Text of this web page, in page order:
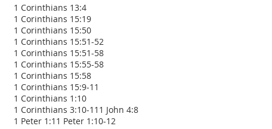
1 Corinthians 13:4
1 Corinthians 15:19
1 Corinthians 15:50
1 Corinthians 15:51-52
1 Corinthians 15:51-58
1 Corinthians 15:55-58
1 Corinthians 15:58
1 Corinthians 15:9-11
1 Corinthians 1:10
1 Corinthians 3:10-11 1 John 4:8
1 Peter 1:1 1 Peter 1:10-12